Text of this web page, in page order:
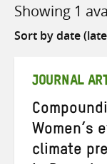
Showing 1
Sort
JOURNAL
Women’s
climate